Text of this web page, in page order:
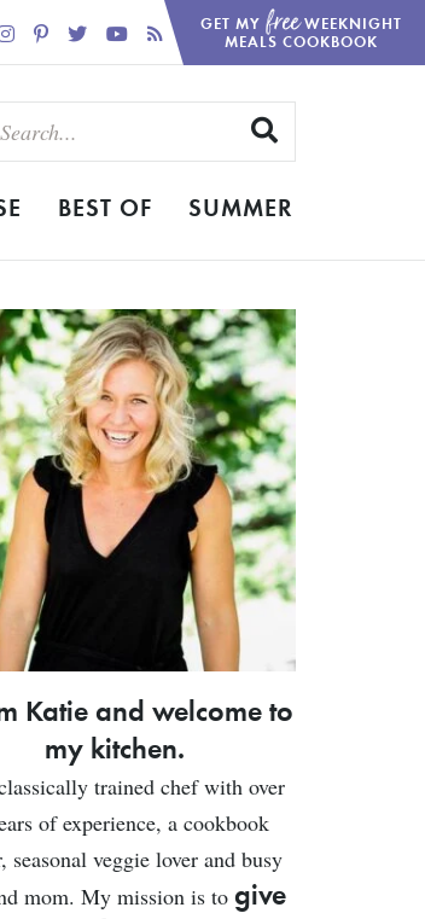
GET MY freeWEEKNIGHT
MEALS COOKBOOK
BEST OF SUMMER
Katie and welcome to
my kitchen.
trained chef with over
of experience, a cookbook
seasonal veggie lover and busy
mom. My mission is to give